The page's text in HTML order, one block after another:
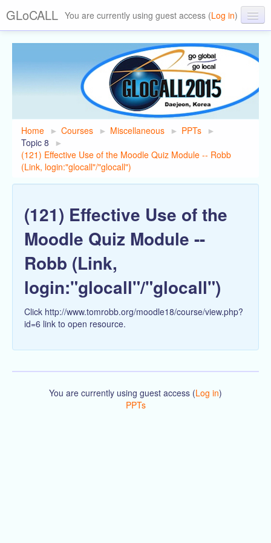
GLoCALL You are currently using guest access (Log in)
Past Conferences
Home ► Courses ► Miscellaneous ► PPTs ►
Topic 8
►
(121) Effective Use of the Moodle Quiz Module -- Robb
(Link, login:"glocall"/"glocall")
(121) Effective Use of the
Moodle Quiz Module --
Robb (Link,
login:"glocall"/"glocall")
Click http://www.tomrobb.org/moodle18/course/view.php?
id=6 link to open resource.
You are currently using guest access (Log in)
PPTs